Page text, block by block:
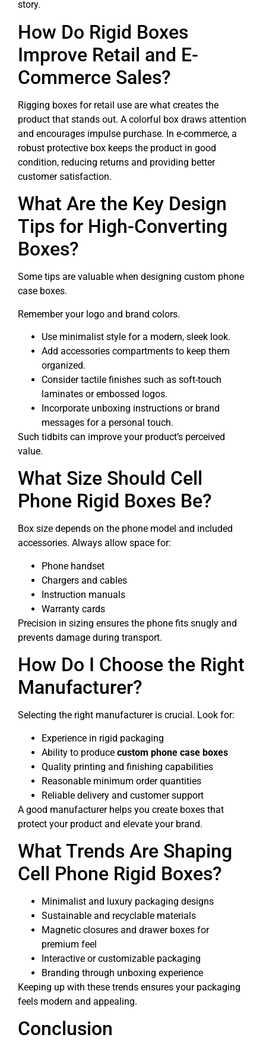
story.
How Do Rigid Boxes
Improve Retail and E-
Commerce Sales?
Rigging boxes for retail use are what creates the
product that stands out. A colorful box draws attention
and encourages impulse purchase. In e-commerce, a
robust protective box keeps the product in good
condition, reducing returns and providing better
customer satisfaction.
What Are the Key Design
Tips for High-Converting
Boxes?
Some tips are valuable when designing custom phone
case boxes.
Remember your logo and brand colors.
Use minimalist style for a modern, sleek look.
Add accessories compartments to keep them
organized.
Consider tactile finishes such as soft-touch
laminates or embossed logos.
Incorporate unboxing instructions or brand
messages for a personal touch.
Such tidbits can improve your product’s perceived
value.
What Size Should Cell
Phone Rigid Boxes Be?
Box size depends on the phone model and included
accessories. Always allow space for:
Phone handset
Chargers and cables
Instruction manuals
Warranty cards
Precision in sizing ensures the phone fits snugly and
prevents damage during transport.
How Do I Choose the Right
Manufacturer?
Selecting the right manufacturer is crucial. Look for:
Experience in rigid packaging
Ability to produce custom phone case boxes
Quality printing and finishing capabilities
Reasonable minimum order quantities
Reliable delivery and customer support
A good manufacturer helps you create boxes that
protect your product and elevate your brand.
What Trends Are Shaping
Cell Phone Rigid Boxes?
Minimalist and luxury packaging designs
Sustainable and recyclable materials
Magnetic closures and drawer boxes for
premium feel
Interactive or customizable packaging
Branding through unboxing experience
Keeping up with these trends ensures your packaging
feels modern and appealing.
Conclusion